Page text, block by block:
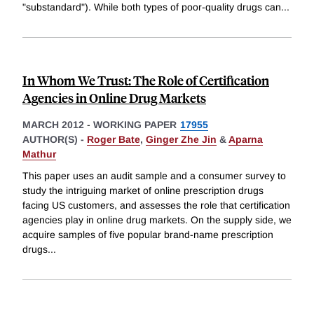
"substandard"). While both types of poor-quality drugs can...
In Whom We Trust: The Role of Certification
Agencies in Online Drug Markets
MARCH 2012 - WORKING PAPER 17955
AUTHOR(S) - Roger Bate, Ginger Zhe Jin &Aparna
Mathur
This paper uses an audit sample and a consumer survey to
study the intriguing market of online prescription drugs
facing US customers, and assesses the role that certification
agencies play in online drug markets. On the supply side, we
acquire samples of five popular brand-name prescription
drugs...